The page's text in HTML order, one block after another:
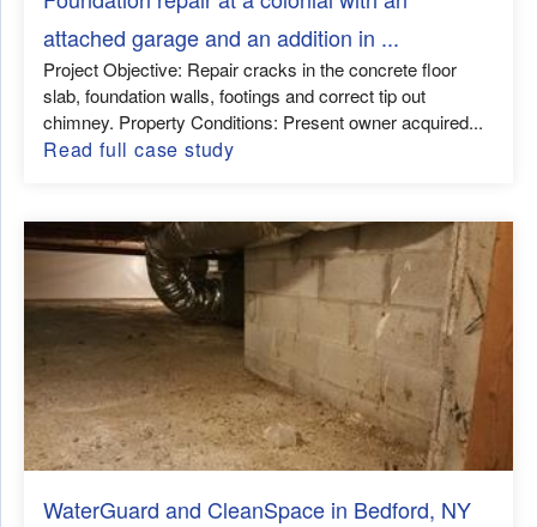
attached garage and an addition in ...
Project Objective: Repair cracks in the concrete floor
slab, foundation walls, footings and correct tip out
chimney. Property Conditions: Present owner acquired...
Read full case study
WaterGuard and CleanSpace in Bedford, NY